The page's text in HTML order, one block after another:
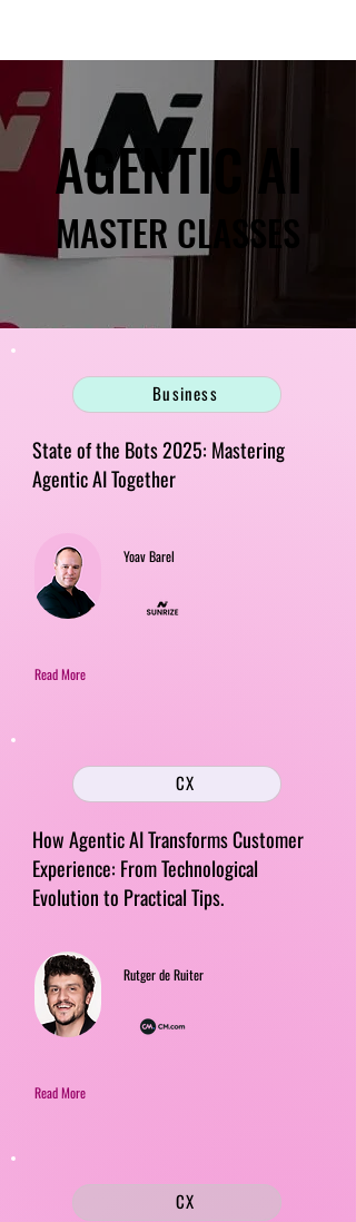
AGENTIC AI
AGENTIC AI
MASTER CLASSES
MASTER CLASSES
Business
State of the Bots 2025: Mastering
Agentic AI Together
Yoav Barel
Read More
CX
How Agentic AI Transforms Customer
Experience: From Technological
Evolution to Practical Tips.
Rutger de Ruiter
Read More
CX